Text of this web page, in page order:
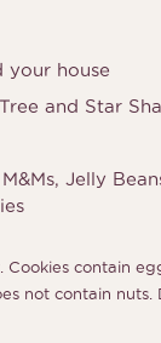
your house
and Star
Jelly
contain
not contain nuts.